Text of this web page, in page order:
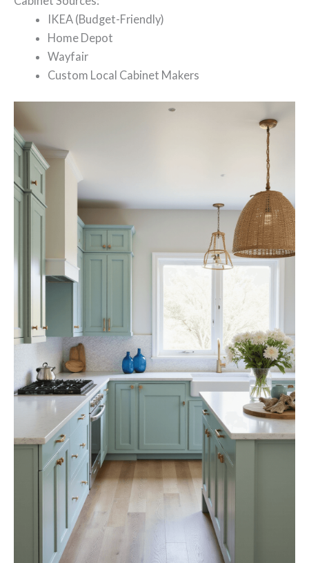
IKEA (Budget-Friendly)
Home Depot
Wayfair
Custom Local Cabinet Makers